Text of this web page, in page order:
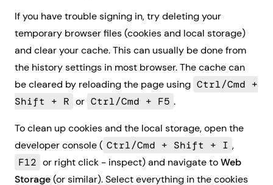
If you have trouble signing in, try deleting your
temporary browser files (cookies and local storage)
and clear your cache. This can usually be done from
the history settings in most browser. The cache can
be cleared by reloading the page using Ctrl/Cmd +
Shift + R or Ctrl/Cmd + F5 .
To clean up cookies and the local storage, open the
developer console ( Ctrl/Cmd + Shift + I ,
F12 or right click - inspect) and navigate toWeb
Storage(or similar). Select everything in the cookies